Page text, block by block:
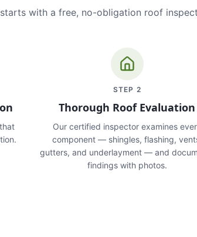
with a free, no-obligation roof
STEP 2
Thorough Roof Evaluation
Our certified inspector examines
component — shingles, flashing,
gutters, and underlayment — and
findings with photos.